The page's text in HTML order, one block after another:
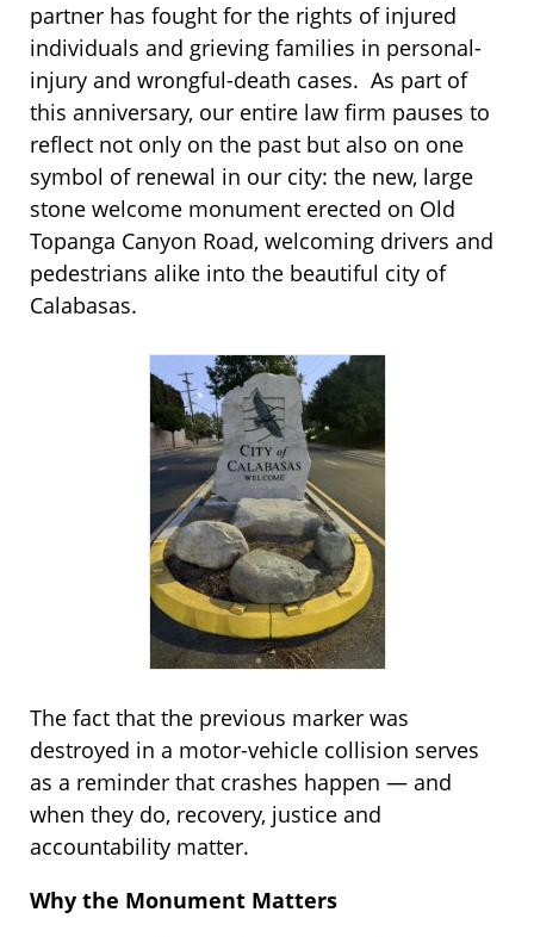
partner has fought for the rights of injured
individuals and grieving families in personal-
injury and wrongful-death cases. As part of
this anniversary, our entire law firm pauses to
reflect not only on the past but also on one
symbol of renewal in our city: the new, large
stone welcome monument erected on Old
Topanga Canyon Road, welcoming drivers and
pedestrians alike into the beautiful city of
Calabasas.
The fact that the previous marker was
destroyed in a motor-vehicle collision serves
as a reminder that crashes happen — and
when they do, recovery, justice and
accountability matter.
Why the Monument Matters